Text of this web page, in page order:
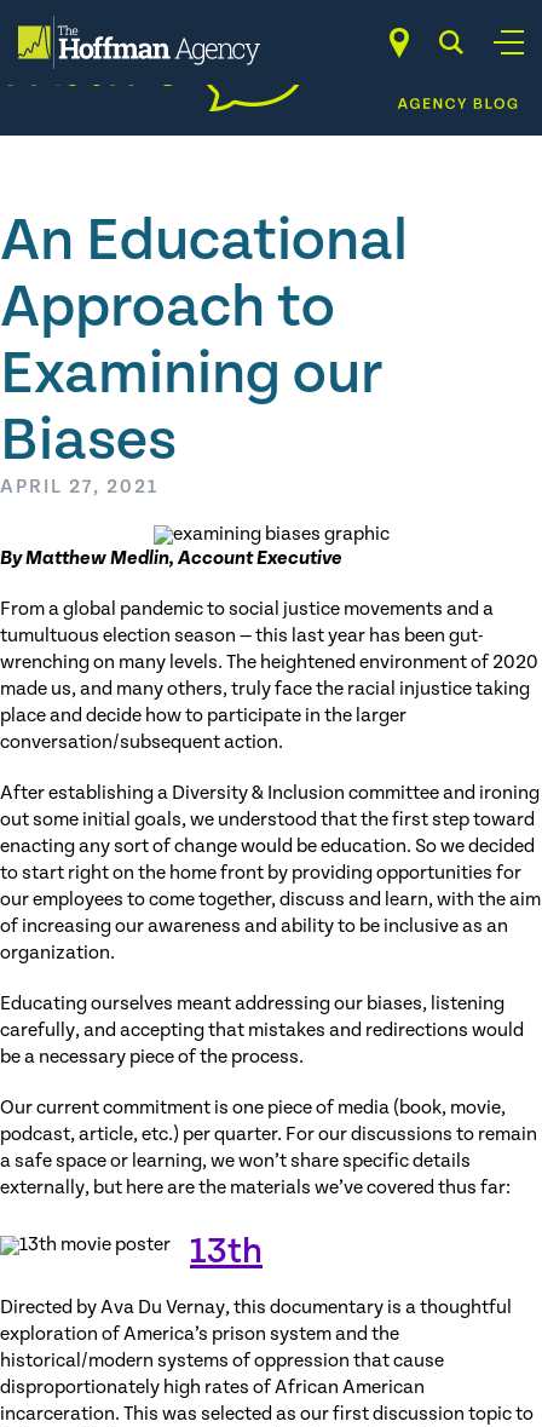
content
An Educational
Approach to
Examining our
Biases
APRIL 27, 2021
By Matthew Medlin, Account Executive
From a global pandemic to social justice movements and a
tumultuous election season — this last year has been gut-
wrenching on many levels. The heightened environment of 2020
made us, and many others, truly face the racial injustice taking
place and decide how to participate in the larger
conversation/subsequent action.
After establishing a Diversity & Inclusion committee and ironing
out some initial goals, we understood that the first step toward
enacting any sort of change would be education. So we decided
to start right on the home front by providing opportunities for
our employees to come together, discuss and learn, with the aim
of increasing our awareness and ability to be inclusive as an
organization.
Educating ourselves meant addressing our biases, listening
carefully, and accepting that mistakes and redirections would
be a necessary piece of the process.
Our current commitment is one piece of media (book, movie,
podcast, article, etc.) per quarter. For our discussions to remain
a safe space or learning, we won’t share specific details
externally, but here are the materials we’ve covered thus far:
13th
Directed by Ava Du Vernay, this documentary is a thoughtful
exploration of America’s prison system and the
historical/modern systems of oppression that cause
disproportionately high rates of African American
incarceration. This was selected as our first discussion topic to